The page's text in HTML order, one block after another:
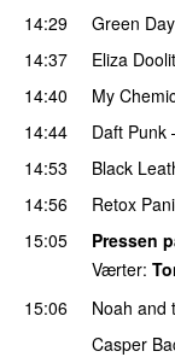
14:29
Green Day
14:37
Eliza
14:40
My
14:44
Daft Punk
14:53
Black
14:56
Retox
15:05
Pressen
Værter:
15:06
Noah and
Casper